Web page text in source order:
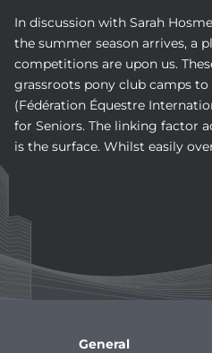
In discussion with Sarah
the summer season arrives, a
competitions are upon us.
grassroots pony club camps
(Fédération Équestre
for Seniors. The linking factor
is the surface. Whilst easily
General